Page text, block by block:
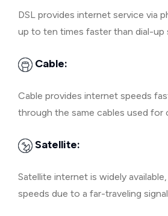
DSL provides internet service via
up to ten times faster than dial-up
Cable:
Cable provides internet speeds
through the same cables used for
Satellite:
Satellite internet is widely
speeds due to a far-traveling